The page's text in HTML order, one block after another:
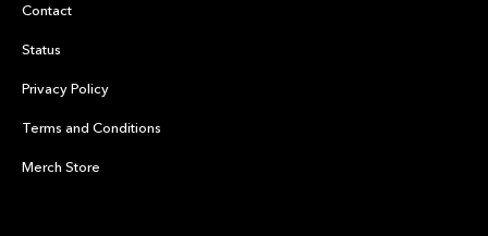
Contact
Status
Privacy Policy
Terms and Conditions
Merch Store